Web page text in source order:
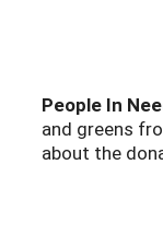
People In
and greens
about the